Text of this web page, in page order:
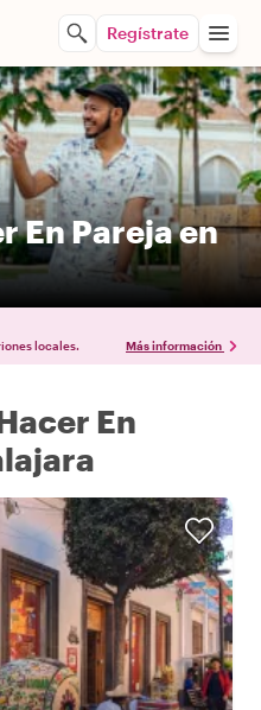
Regístrate
En Pareja en
locales. Más información
En